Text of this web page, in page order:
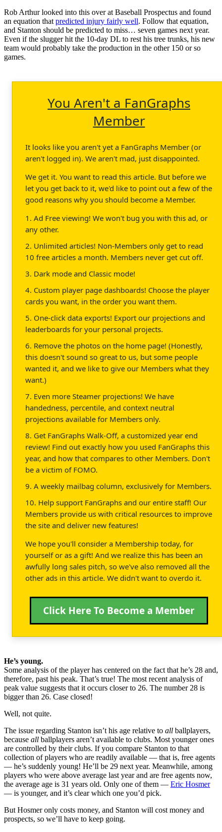
Rob Arthur looked into this over at Baseball Prospectus and found
an equation that predicted injury fairly well. Follow that equation,
and Stanton should be predicted to miss… seven games next year.
Even if the slugger hit the 10-day DL to rest his tree trunks, his new
team would probably take the production in the other 150 or so
games.
You Aren't a FanGraphs
Member
It looks like you aren't yet a FanGraphs Member (or
aren't logged in). We aren't mad, just disappointed.
We get it. You want to read this article. But before we
let you get back to it, we'd like to point out a few of the
good reasons why you should become a Member.
1. Ad Free viewing! We won't bug you with this ad, or
any other.
2. Unlimited articles! Non-Members only get to read
10 free articles a month. Members never get cut off.
3. Dark mode and Classic mode!
4. Custom player page dashboards! Choose the player
cards you want, in the order you want them.
5. One-click data exports! Export our projections and
leaderboards for your personal projects.
6. Remove the photos on the home page! (Honestly,
this doesn't sound so great to us, but some people
wanted it, and we like to give our Members what they
want.)
7. Even more Steamer projections! We have
handedness, percentile, and context neutral
projections available for Members only.
8. Get FanGraphs Walk-Off, a customized year end
review! Find out exactly how you used FanGraphs this
year, and how that compares to other Members. Don't
be a victim of FOMO.
9. A weekly mailbag column, exclusively for Members.
10. Help support FanGraphs and our entire staff! Our
Members provide us with critical resources to improve
the site and deliver new features!
We hope you'll consider a Membership today, for
yourself or as a gift! And we realize this has been an
awfully long sales pitch, so we've also removed all the
other ads in this article. We didn't want to overdo it.
Click Here To Become a Member
He’s young.
Some analysis of the player has centered on the fact that he’s 28 and,
therefore, past his peak. That’s true! The most recent analysis of
peak value suggests that it occurs closer to 26. The number 28 is
bigger than 26. Case closed!
Well, not quite.
The issue regarding Stanton isn’t his age relative to all ballplayers,
because all ballplayers aren’t available to clubs. Most younger ones
are controlled by their clubs. If you compare Stanton to that
collection of players who are readily available — that is, free agents
— he’s suddenly young! He’ll be 29 next year. Meanwhile, among
players who were above average last year and are free agents now,
the average age is 31 years old. Only one of them — Eric Hosmer
— is younger, and it’s clear which one you’d pick.
But Hosmer only costs money, and Stanton will cost money and
prospects, so we’ll have to keep going.